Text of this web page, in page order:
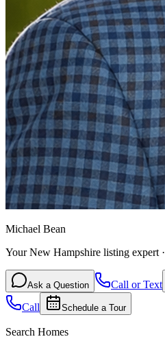
Michael Bean
Your New Hampshire listing expert ·
Ask a Question Call or Text
Call Schedule a Tour
Search Homes